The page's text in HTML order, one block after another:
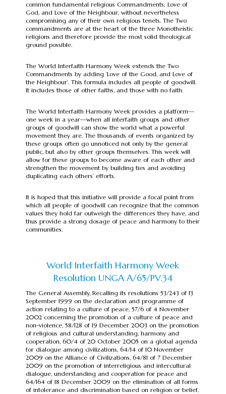
common fundamental religious Commandments; Love of
God, and Love of the Neighbour, without nevertheless
compromising any of their own religious tenets. The Two
commandments are at the heart of the three Monotheistic
religions and therefore provide the most solid theological
ground possible.
The World Interfaith Harmony Week extends the Two
Commandments by adding ‘Love of the Good, and Love of
the Neighbour’. This formula includes all people of goodwill.
It includes those of other faiths, and those with no faith.
The World Interfaith Harmony Week provides a platform—
one week in a year—when all interfaith groups and other
groups of goodwill can show the world what a powerful
movement they are. The thousands of events organized by
these groups often go unnoticed not only by the general
public, but also by other groups themselves. This week will
allow for these groups to become aware of each other and
strengthen the movement by building ties and avoiding
duplicating each others’ efforts.
It is hoped that this initiative will provide a focal point from
which all people of goodwill can recognize that the common
values they hold far outweigh the differences they have, and
thus provide a strong dosage of peace and harmony to their
communities.
World Interfaith Harmony Week
Resolution UNGA A/65/PV.34
The General Assembly, Recalling its resolutions 53/243 of 13
September 1999 on the declaration and programme of
action relating to a culture of peace, 57/6 of 4 November
2002 concerning the promotion of a culture of peace and
non-violence, 58/128 of 19 December 2003 on the promotion
of religious and cultural understanding, harmony and
cooperation, 60/4 of 20 October 2005 on a global agenda
for dialogue among civilizations, 64/14 of 10 November
2009 on the Alliance of Civilizations, 64/81 of 7 December
2009 on the promotion of interreligious and intercultural
dialogue, understanding and cooperation for peace and
64/164 of 18 December 2009 on the elimination of all forms
of intolerance and discrimination based on religion or belief,